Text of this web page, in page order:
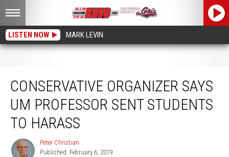
LISTEN NOW MARK LEVIN
CONSERVATIVE ORGANIZER SAYS
UM PROFESSOR SENT STUDENTS
TO HARASS
Peter
Christian
Peter Christian
Published: February 6, 2019